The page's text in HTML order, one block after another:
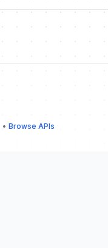
•Browse APIs